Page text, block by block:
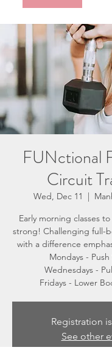
FUNctional
Circuit
Wed, Dec 11
  |
Early morning classes
strong! Challenging full-
with a difference
Mondays -
Wednesdays -
Fridays - Lower
Registration
See other